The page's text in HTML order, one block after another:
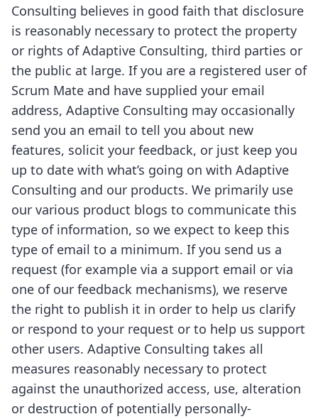
Consulting believes in good faith that disclosure
is reasonably necessary to protect the property
or rights of Adaptive Consulting, third parties or
the public at large. If you are a registered user of
Scrum Mate and have supplied your email
address, Adaptive Consulting may occasionally
send you an email to tell you about new
features, solicit your feedback, or just keep you
up to date with what’s going on with Adaptive
Consulting and our products. We primarily use
our various product blogs to communicate this
type of information, so we expect to keep this
type of email to a minimum. If you send us a
request (for example via a support email or via
one of our feedback mechanisms), we reserve
the right to publish it in order to help us clarify
or respond to your request or to help us support
other users. Adaptive Consulting takes all
measures reasonably necessary to protect
against the unauthorized access, use, alteration
or destruction of potentially personally-